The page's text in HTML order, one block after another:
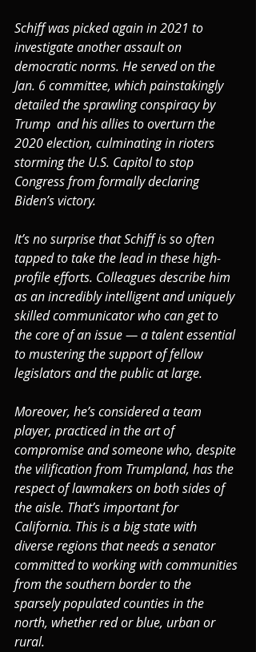
Schiff was picked again in 2021 to
investigate another assault on
democratic norms. He served on the
Jan. 6 committee, which painstakingly
detailed the sprawling conspiracy by
Trump  and his allies to overturn the
2020 election, culminating in rioters
storming the U.S. Capitol to stop
Congress from formally declaring
Biden’s victory.
It’s no surprise that Schiff is so often
tapped to take the lead in these high-
profile efforts. Colleagues describe him
as an incredibly intelligent and uniquely
skilled communicator who can get to
the core of an issue — a talent essential
to mustering the support of fellow
legislators and the public at large.
Moreover, he’s considered a team
player, practiced in the art of
compromise and someone who, despite
the vilification from Trumpland, has the
respect of lawmakers on both sides of
the aisle. That’s important for
California. This is a big state with
diverse regions that needs a senator
committed to working with communities
from the southern border to the
sparsely populated counties in the
north, whether red or blue, urban or
rural.